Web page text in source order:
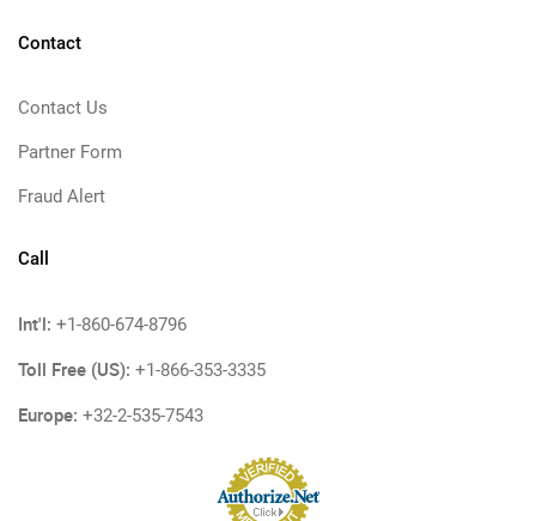
Contact
Contact Us
Partner Form
Fraud Alert
Call
Int'l: +1-860-674-8796
Toll Free (US): +1-866-353-3335
Europe: +32-2-535-7543